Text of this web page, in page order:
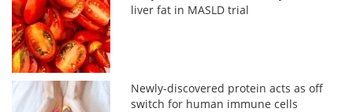
liver fat in MASLD trial
Newly-discovered protein acts as off
switch for human immune cells